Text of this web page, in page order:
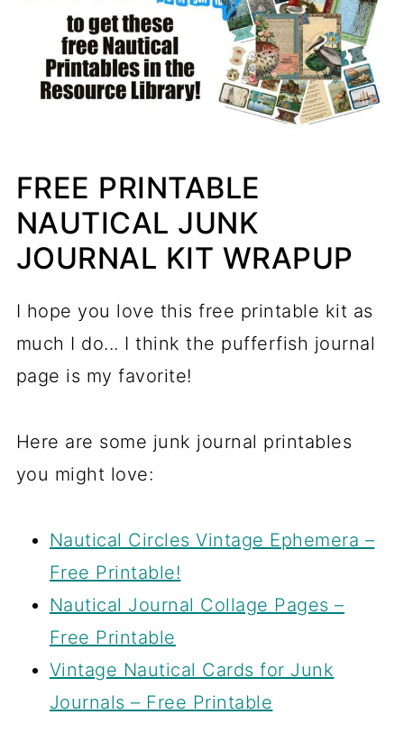
FREE PRINTABLE
NAUTICAL JUNK
JOURNAL KIT WRAPUP
I hope you love this free printable kit as
much I do... I think the pufferfish journal
page is my favorite!
Here are some junk journal printables
you might love:
Nautical Circles Vintage Ephemera –
Free Printable!
Nautical Journal Collage Pages –
Free Printable
Vintage Nautical Cards for Junk
Journals – Free Printable